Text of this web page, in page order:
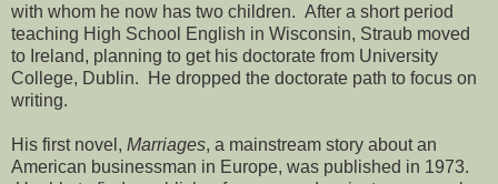
with whom he now has two children. After a short period
teaching High School English in Wisconsin, Straub moved
to Ireland, planning to get his doctorate from University
College, Dublin. He dropped the doctorate path to focus on
writing.
His first novel, Marriages, a mainstream story about an
American businessman in Europe, was published in 1973.